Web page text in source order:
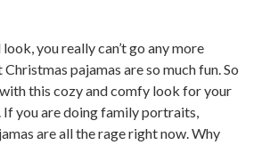
you really can’t go any more
pajamas are so much fun. So
this cozy and comfy look for your
you are doing family portraits,
are all the rage right now. Why